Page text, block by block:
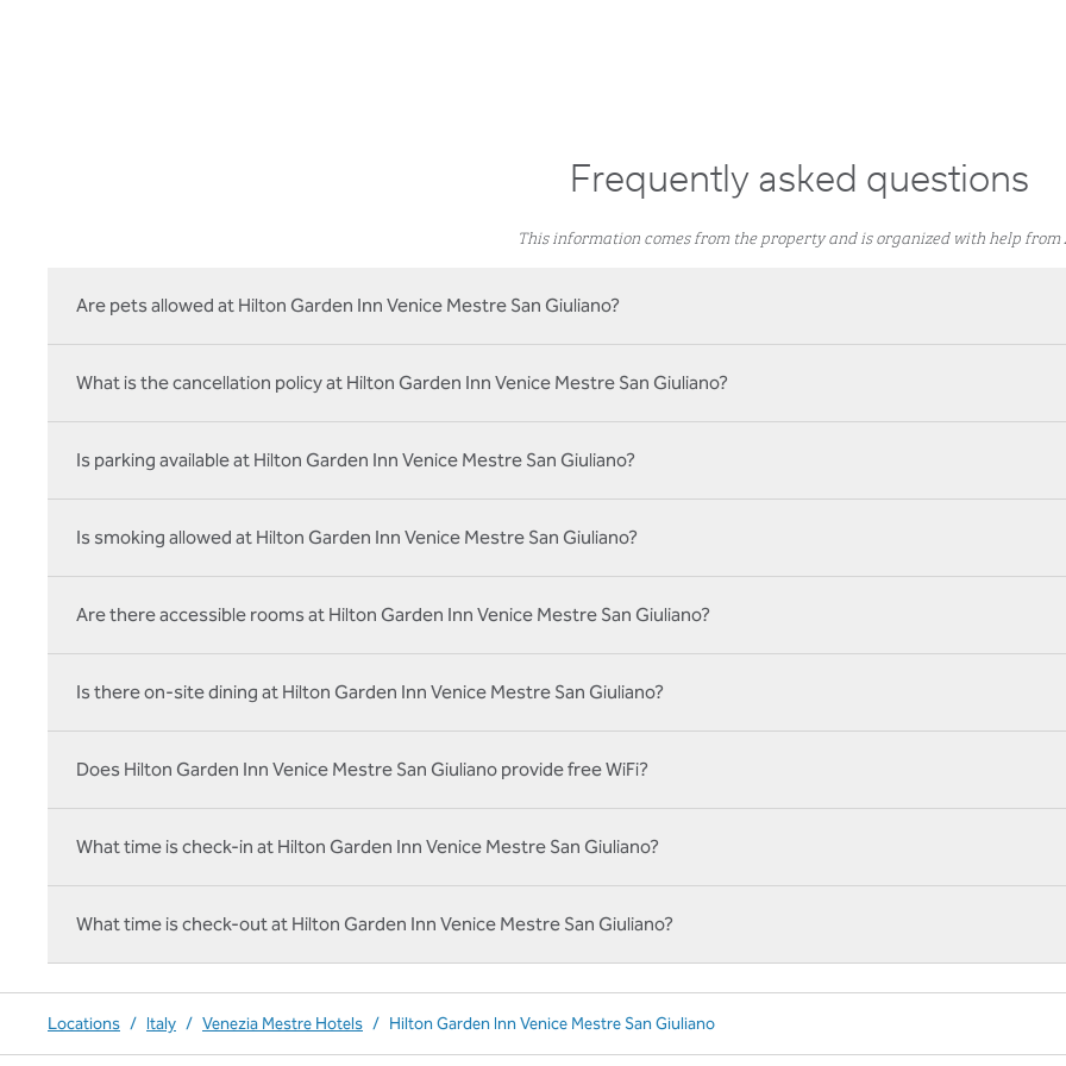
Frequently asked questions
This information comes from the property and is organized with help from
Are pets allowed at Hilton Garden Inn Venice Mestre San Giuliano?
What is the cancellation policy at Hilton Garden Inn Venice Mestre San Giuliano?
Is parking available at Hilton Garden Inn Venice Mestre San Giuliano?
Is smoking allowed at Hilton Garden Inn Venice Mestre San Giuliano?
Are there accessible rooms at Hilton Garden Inn Venice Mestre San Giuliano?
Is there on‑site dining at Hilton Garden Inn Venice Mestre San Giuliano?
Does Hilton Garden Inn Venice Mestre San Giuliano provide free WiFi?
What time is check-in at Hilton Garden Inn Venice Mestre San Giuliano?
What time is check-out at Hilton Garden Inn Venice Mestre San Giuliano?
Locations / Italy / Venezia Mestre Hotels / Hilton Garden Inn Venice Mestre San Giuliano